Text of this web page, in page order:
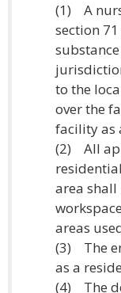
(1) A
section
to the
over the
facility as
(2) All
area shall
areas
(3) The
as a
(4) The